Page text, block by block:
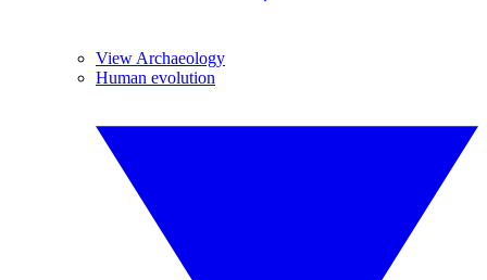
View Archaeology
Human evolution